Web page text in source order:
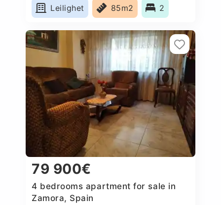
Leilighet
85m2 2
79 900€
4 bedrooms apartment for sale in
Zamora, Spain